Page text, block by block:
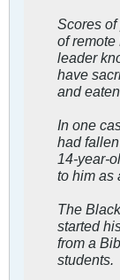
Scores
of
leader
have
and
In one
had
14-year-
to him as
The
started
from a
students.